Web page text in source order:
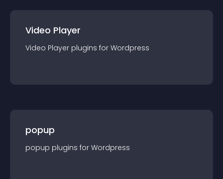
Video Player
Video Player plugins for Wordpress
popup
popup plugins for Wordpress